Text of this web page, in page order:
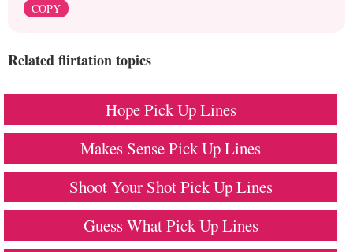
COPY
Related flirtation topics
Hope Pick Up Lines
Makes Sense Pick Up Lines
Shoot Your Shot Pick Up Lines
Guess What Pick Up Lines